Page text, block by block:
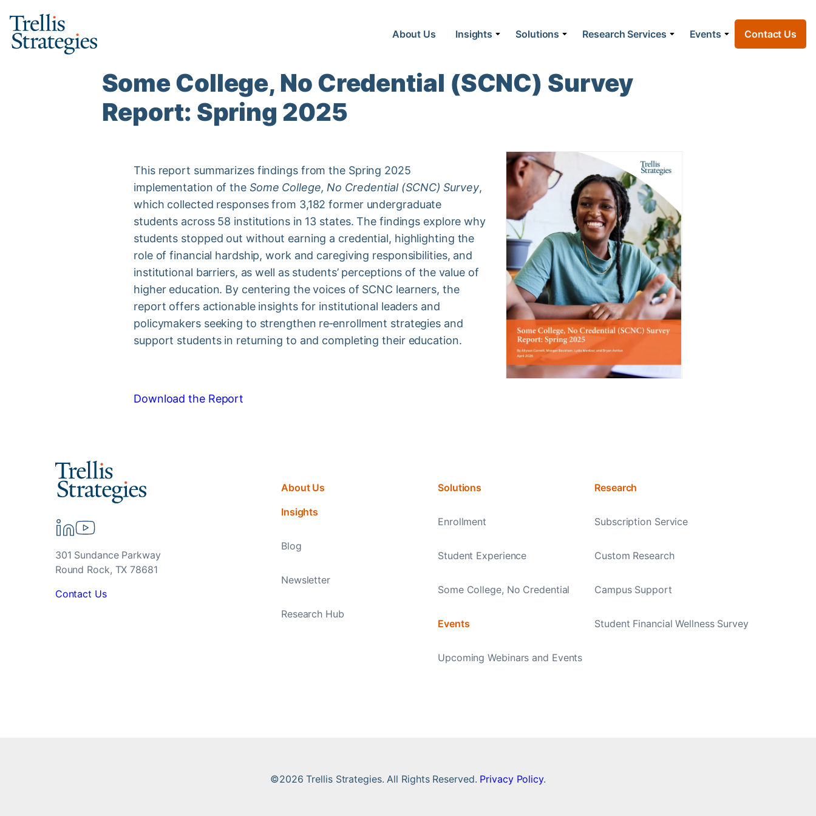
content
About Us Insights Solutions Research Services Events Contact Us
Some College, No Credential (SCNC) Survey
Report: Spring 2025
This report summarizes findings from the Spring 2025
implementation of the Some College, No Credential (SCNC) Survey,
which collected responses from 3,182 former undergraduate
students across 58 institutions in 13 states. The findings explore why
students stopped out without earning a credential, highlighting the
role of financial hardship, work and caregiving responsibilities, and
institutional barriers, as well as students’ perceptions of the value of
higher education. By centering the voices of SCNC learners, the
report offers actionable insights for institutional leaders and
policymakers seeking to strengthen re‑enrollment strategies and
support students in returning to and completing their education.
Download the Report
301 Sundance Parkway
Round Rock, TX 78681
Contact Us
About Us
Insights
Blog
Newsletter
Research Hub
Solutions
Enrollment
Student Experience
Some College, No Credential
Events
Upcoming Webinars and Events
Research
Subscription Service
Custom Research
Campus Support
Student Financial Wellness Survey
©2026 Trellis Strategies. All Rights Reserved. Privacy Policy.